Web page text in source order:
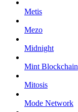
Metis
Mezo
Midnight
Mint Blockchain
Mitosis
Mode Network